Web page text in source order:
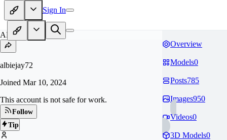
Sign In
AL
albiejay72
Joined Mar 10, 2024
This account is not safe for work.
Follow
Tip
Overview
Models0
Posts785
Images950
Videos0
3D Models0